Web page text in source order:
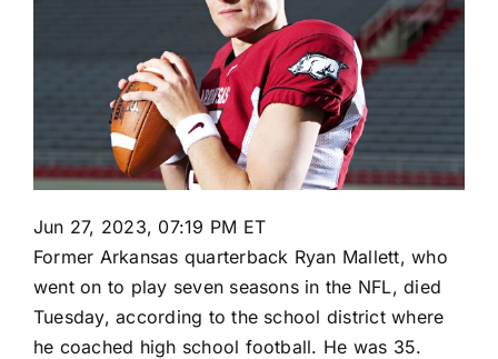
Jun 27, 2023, 07:19 PM ET
Former Arkansas quarterback Ryan Mallett, who
went on to play seven seasons in the NFL, died
Tuesday, according to the school district where
he coached high school football. He was 35.